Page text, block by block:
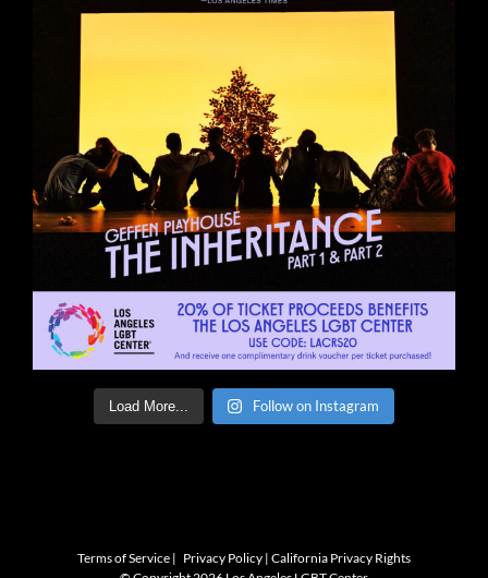
Load More... Follow on Instagram
Terms of Service | Privacy Policy | California Privacy Rights